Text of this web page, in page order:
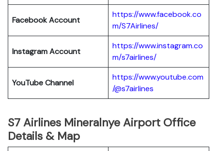
Facebook Account
https://www.facebook.co
m/S7Airlines/
Instagram Account
https://www.instagram.co
m/s7airlines/
YouTube Channel
https://www.youtube.com
/@s7airlines
S7 Airlines Mineralnye Airport Office
Details & Map